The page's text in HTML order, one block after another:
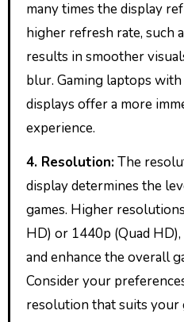
many times the display
higher refresh rate, such
results in smoother
blur. Gaming laptops
displays offer a more
experience.
4. Resolution:The
display determines the
games. Higher
HD) or 1440p (Quad
and enhance the overall
Consider your
resolution that suits your